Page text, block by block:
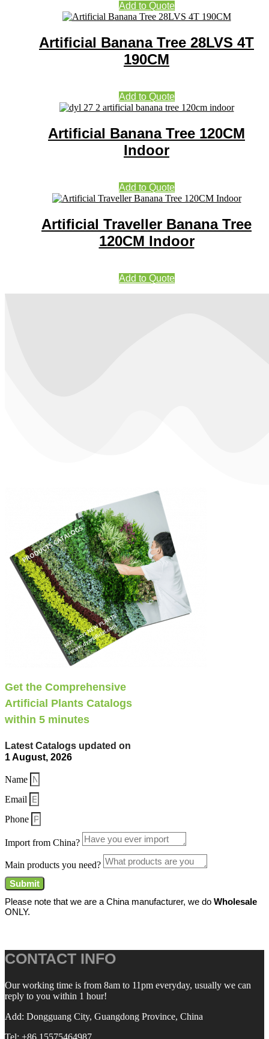
Add to Quote
Artificial Banana Tree 28LVS 4T
190CM
Add to Quote
Artificial Banana Tree 120CM
Indoor
Add to Quote
Artificial Traveller Banana Tree
120CM Indoor
Add to Quote
Get the Comprehensive
Artificial Plants Catalogs
within 5 minutes
Latest Catalogs updated on
1 August, 2026
Name
Email
Phone
Import from China?
Main products you need?
Submit
Please note that we are a China manufacturer, we do Wholesale
ONLY.
CONTACT INFO
Our working time is from 8am to 11pm everyday, usually we can
reply to you within 1 hour!
Add: Dongguang City, Guangdong Province, China
Tel: +86 15575464987